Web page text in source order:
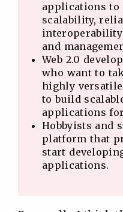
applications to
scalability,
and
Web 2.0
who want to
highly versatile
to build
applications
Hobbyists and
platform that
start
applications.